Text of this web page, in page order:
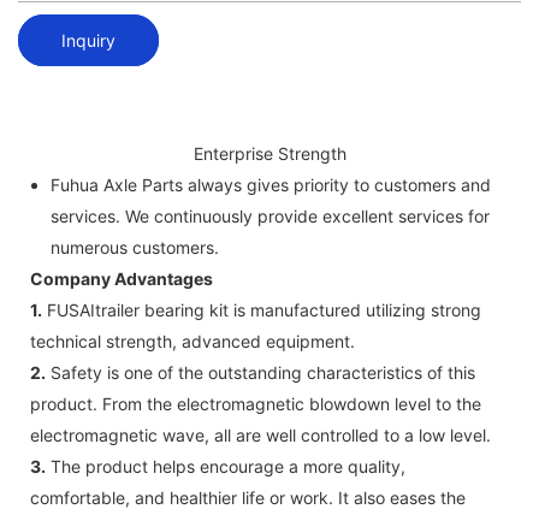
Inquiry
Enterprise Strength
Fuhua Axle Parts always gives priority to customers and
services. We continuously provide excellent services for
numerous customers.
Company Advantages
1. FUSAItrailer bearing kit is manufactured utilizing strong
technical strength, advanced equipment.
2. Safety is one of the outstanding characteristics of this
product. From the electromagnetic blowdown level to the
electromagnetic wave, all are well controlled to a low level.
3. The product helps encourage a more quality,
comfortable, and healthier life or work. It also eases the